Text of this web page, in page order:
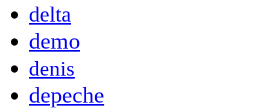
delta
demo
denis
depeche